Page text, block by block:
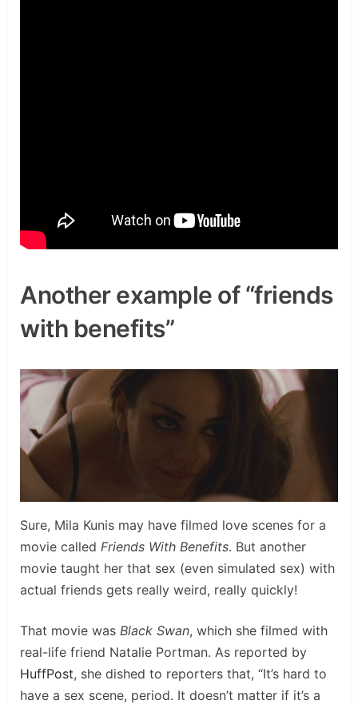
Another example of “friends
with benefits”
Sure, Mila Kunis may have filmed love scenes for a
movie called Friends With Benefits. But another
movie taught her that sex (even simulated sex) with
actual friends gets really weird, really quickly!
That movie was Black Swan, which she filmed with
real-life friend Natalie Portman. As reported by
HuffPost, she dished to reporters that, “It’s hard to
have a sex scene, period. It doesn’t matter if it’s a